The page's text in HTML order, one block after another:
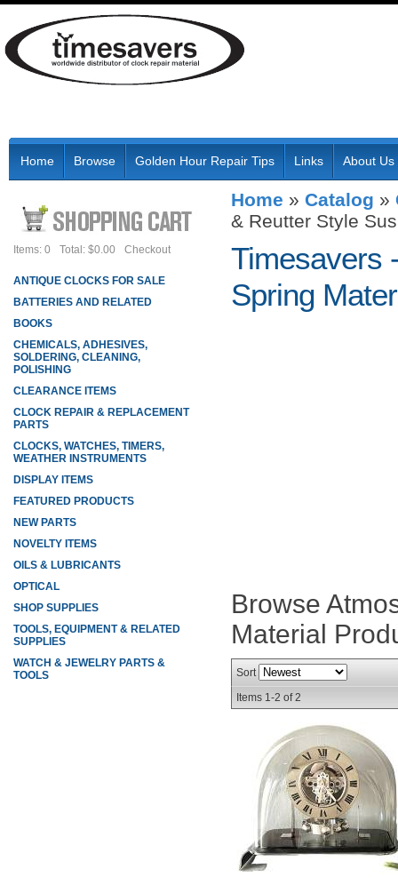
Home Browse Golden Hour Repair Tips Links About Us
Home » Catalog »
& Reutter Style
Timesavers
Spring
Browse
Material
Sort
Items 1-2 of2
Items: 0 Total: $0.00 Checkout
ANTIQUE CLOCKS FOR SALE
BATTERIES AND RELATED
BOOKS
CHEMICALS, ADHESIVES,
SOLDERING, CLEANING,
POLISHING
CLEARANCE ITEMS
CLOCK REPAIR & REPLACEMENT
PARTS
CLOCKS, WATCHES, TIMERS,
WEATHER INSTRUMENTS
DISPLAY ITEMS
FEATURED PRODUCTS
NEW PARTS
NOVELTY ITEMS
OILS & LUBRICANTS
OPTICAL
SHOP SUPPLIES
TOOLS, EQUIPMENT & RELATED
SUPPLIES
WATCH & JEWELRY PARTS &
TOOLS